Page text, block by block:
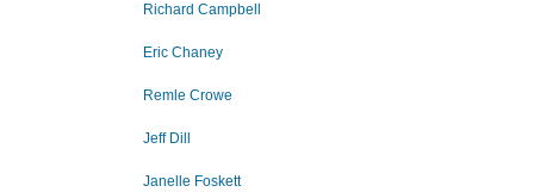
Richard Campbell
Eric Chaney
Remle Crowe
Jeff Dill
Janelle Foskett